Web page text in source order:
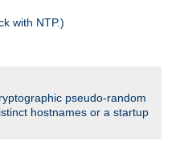
with NTP.)
pseudo-random
hostnames or a startup